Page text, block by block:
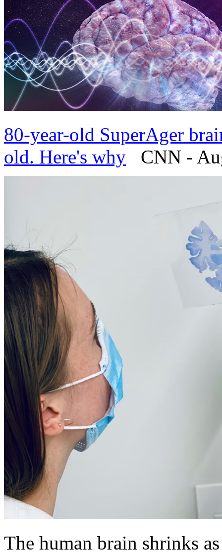
80-year-old SuperAger
old. Here's why CNN -
The human brain shrinks